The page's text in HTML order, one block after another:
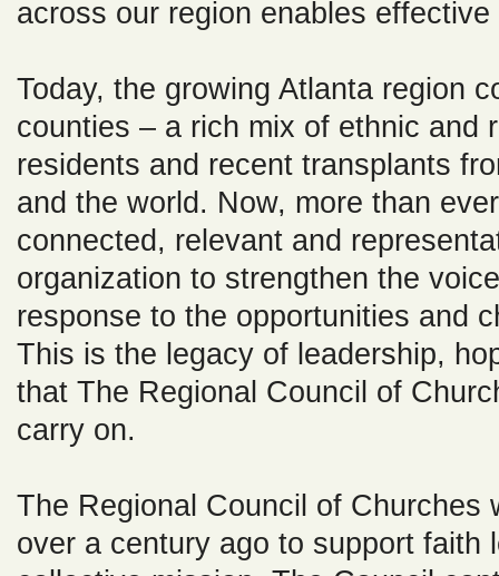
across our region enables
Today, the growing Atlanta region
counties – a rich mix of ethnic and
residents and recent transplants
and the world. Now, more than
connected, relevant and
organization to strengthen the
response to the opportunities and
This is the legacy of leadership,
that The Regional Council of
carry on.
The Regional Council of Churches
over a century ago to support faith